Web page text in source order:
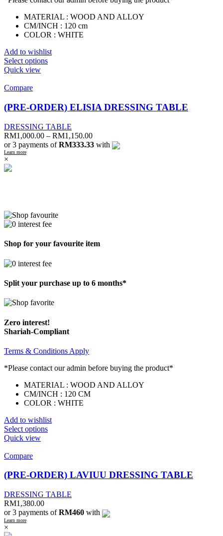
MATERIAL : WOOD AND ALLOY
CM/INCH : 120 cm
COLOR : WHITE
Add to wishlist
Select options
Quick view
Compare
(PRE-ORDER) ELISIA DRESSING TABLE
DRESSING TABLE
RM1,000.00 – RM1,150.00
or 3 payments ofRM333.33 with
Learn more
×
Shop for your favourite item
Split your purchase up to 6 months*
Zero interest!
Shariah-Compliant
Terms & Conditions Apply
*Please contact our admin before buying the product*
MATERIAL : WOOD AND ALLOY
CM/INCH : 120 CM
COLOR : WHITE
Add to wishlist
Select options
Quick view
Compare
(PRE-ORDER) LAVIUU DRESSING TABLE
DRESSING TABLE
RM1,380.00
or 3 payments ofRM460 with
Learn more
×